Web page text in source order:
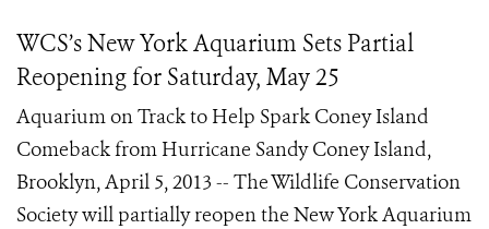
WCS’s New York Aquarium Sets Partial
Reopening for Saturday, May 25
Aquarium on Track to Help Spark Coney Island
Comeback from Hurricane Sandy Coney Island,
Brooklyn, April 5, 2013 -- The Wildlife Conservation
Society will partially reopen the New York Aquarium